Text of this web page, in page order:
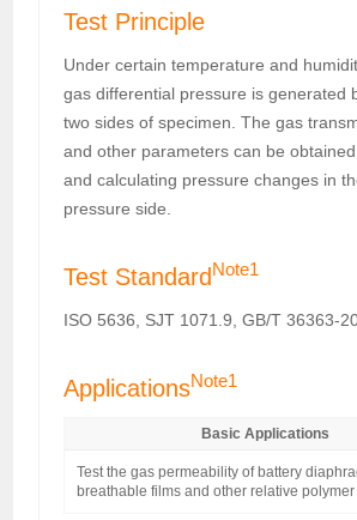
Test Principle
Under certain temperature and
gas differential pressure is generated
two sides of specimen. The gas
and other parameters can be
and calculating pressure changes in
pressure side.
Test Standard Note1
ISO 5636, SJT 1071.9, GB/T 36363-
ApplicationsNote1
Basic Applications
Test the gas permeability of battery
breathable films and other relative